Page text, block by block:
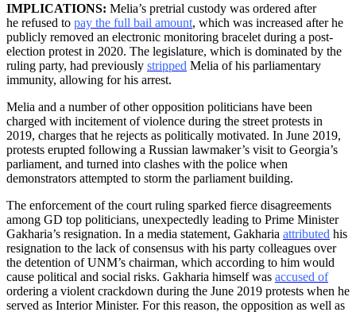
IMPLICATIONS: Melia’s pretrial custody was ordered after
he refused to pay the full bail amount, which was increased after he
publicly removed an electronic monitoring bracelet during a post-
election protest in 2020. The legislature, which is dominated by the
ruling party, had previously stripped Melia of his parliamentary
immunity, allowing for his arrest.
Melia and a number of other opposition politicians have been
charged with incitement of violence during the street protests in
2019, charges that he rejects as politically motivated. In June 2019,
protests erupted following a Russian lawmaker’s visit to Georgia’s
parliament, and turned into clashes with the police when
demonstrators attempted to storm the parliament building.
The enforcement of the court ruling sparked fierce disagreements
among GD top politicians, unexpectedly leading to Prime Minister
Gakharia’s resignation. In a media statement, Gakharia attributed his
resignation to the lack of consensus with his party colleagues over
the detention of UNM’s chairman, which according to him would
cause political and social risks. Gakharia himself was accused of
ordering a violent crackdown during the June 2019 protests when he
served as Interior Minister. For this reason, the opposition as well as